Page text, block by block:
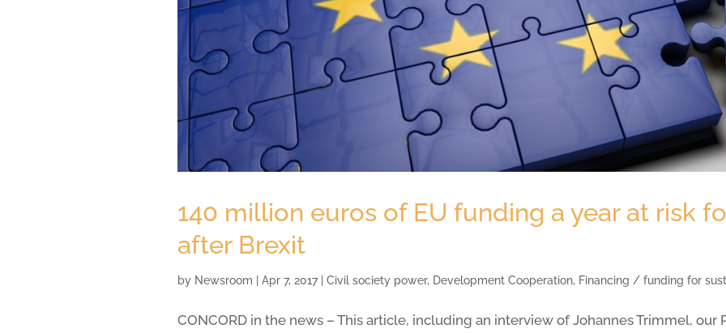
140 million euros of EU funding a year at risk
after Brexit
by Newsroom |Apr 7, 2017|Civil society power, Development Cooperation, Financing / funding for
CONCORD in the news – This article, including an interview of Johannes Trimmel, our